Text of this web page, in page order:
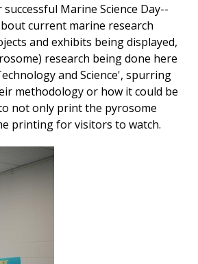
Marine Science Day--
current marine research
and exhibits being displayed,
research being done here
and Science', spurring
methodology or how it could be
not only print the pyrosome
printing for visitors to watch.